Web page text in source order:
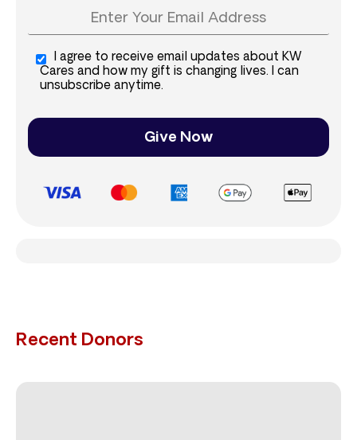
I agree to receive email updates about KW
Cares and how my gift is changing lives. I can
unsubscribe anytime.
Give Now
Recent Donors